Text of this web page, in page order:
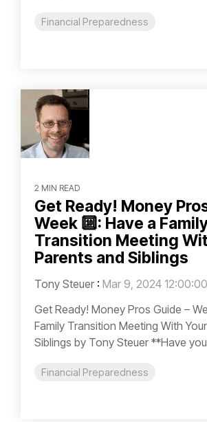
Financial Preparedness
2 MIN READ
Get Ready! Money
Week 🔟: Have a
Transition Meeting
Parents and Siblings
Tony Steuer : Mar 9, 2024
Get Ready! Money Pros Guide –
Family Transition Meeting With
Siblings by Tony Steuer **Have
Financial Preparedness